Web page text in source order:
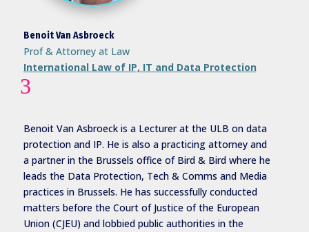
Benoit Van Asbroeck
Prof & Attorney at Law
International Law of IP, IT and Data Protection
3
Benoit Van Asbroeck is a Lecturer at the ULB on data
protection and IP. He is also a practicing attorney and
a partner in the Brussels office of Bird & Bird where he
leads the Data Protection, Tech & Comms and Media
practices in Brussels. He has successfully conducted
matters before the Court of Justice of the European
Union (CJEU) and lobbied public authorities in the